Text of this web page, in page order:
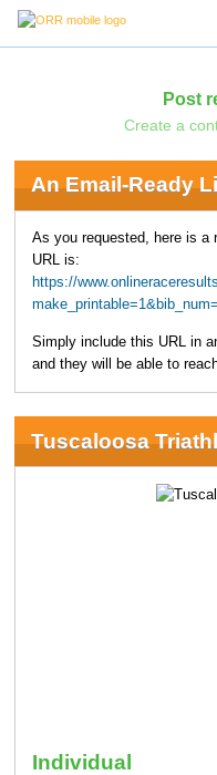
Post
Create a
An Email-Ready
As you requested, here is a
URL is:
https://
Simply include this URL in
and they will be able to
Tuscaloosa
Individual